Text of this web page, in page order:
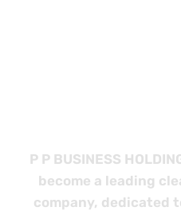
P P BUSINESS
become a leading
company, dedicated